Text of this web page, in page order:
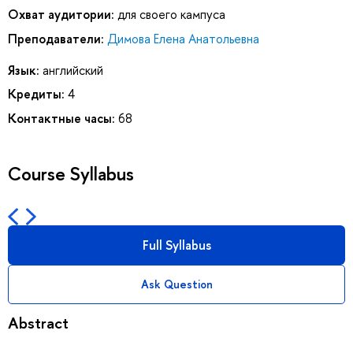
Охват аудитории: для своего кампуса
Преподаватели: Димова Елена Анатольевна
Язык: английский
Кредиты: 4
Контактные часы: 68
Course Syllabus
Full Syllabus
Ask Question
Abstract